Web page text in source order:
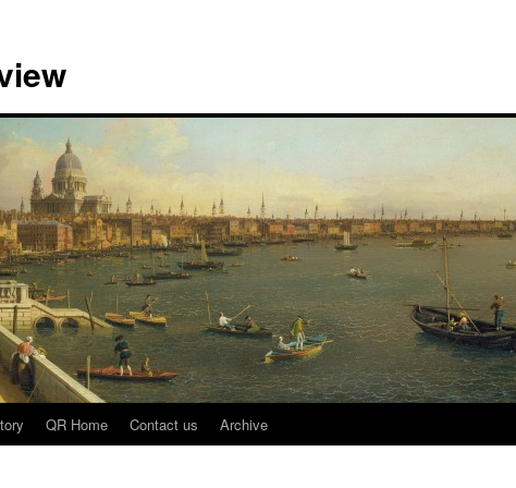
QR Home Contact us Archive